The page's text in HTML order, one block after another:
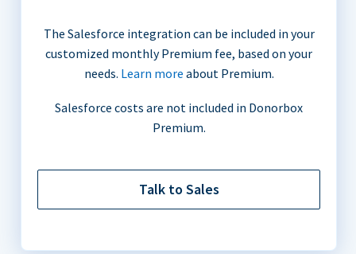
The Salesforce integration can be included in your
customized monthly Premium fee, based on your
needs. Learn more about Premium.
Salesforce costs are not included in Donorbox
Premium.
Talk to Sales